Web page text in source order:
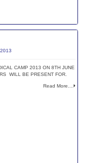
CAMP 2013 ON 8TH JUNE
WILL BE PRESENT FOR.
Read More....